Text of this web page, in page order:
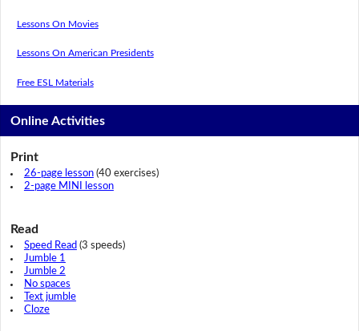
Lessons On Movies
Lessons On American Presidents
Free ESL Materials
Online Activities
Print
26-page lesson(40 exercises)
2-page MINI lesson
Read
Speed Read (3 speeds)
Jumble 1
Jumble 2
No spaces
Text jumble
Cloze